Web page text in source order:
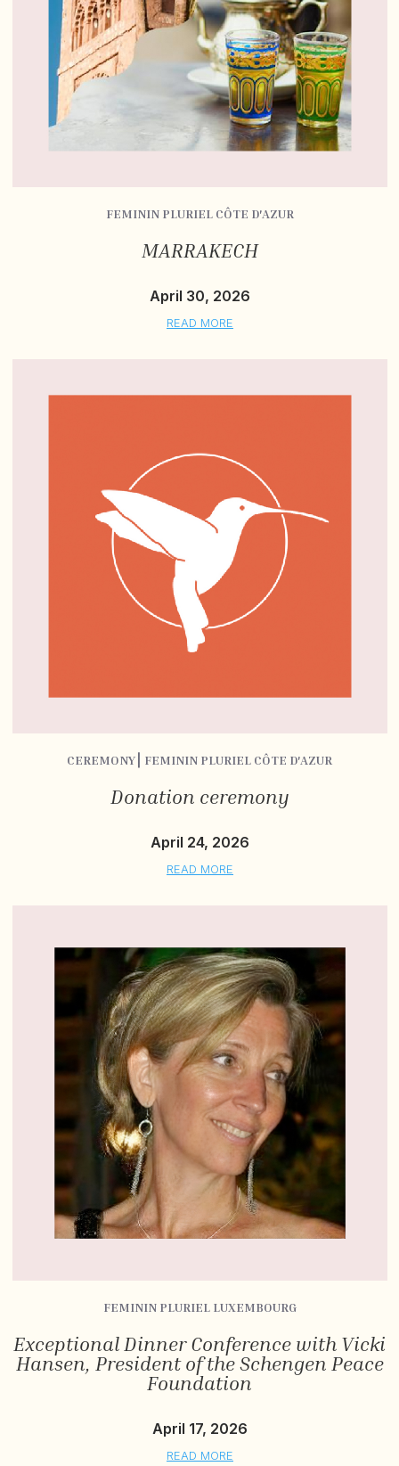
FEMININ PLURIEL CÔTE D'AZUR
MARRAKECH
April 30, 2026
READ MORE
CEREMONY⎮ FEMININ PLURIEL CÔTE D'AZUR
Donation ceremony
April 24, 2026
READ MORE
FEMININ PLURIEL LUXEMBOURG
Exceptional Dinner Conference with Vicki
Hansen, President of the Schengen Peace
Foundation
April 17, 2026
READ MORE